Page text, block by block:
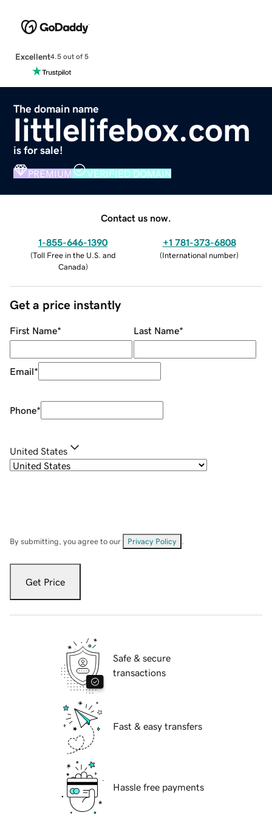
Excellent4.5 out of 5
The domain name
littlelifebox.com
is for sale!
PREMIUM VERIFIED DOMAIN
Contact us now.
1-855-646-1390
(Toll Free in the U.S. and
Canada)
+1 781-373-6808
(International number)
Get a price instantly
First Name* Last Name*
Email*
Phone*
United States
By submitting, you agree to our Privacy Policy
Get Price
Safe & secure
transactions
Fast & easy transfers
Hassle free payments